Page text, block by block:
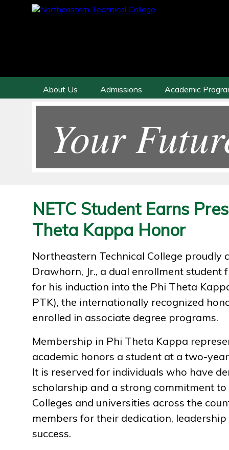
About Us Admissions Academic
Your
NETC Student Earns
Theta Kappa Honor
Northeastern Technical College proudly
Drawhorn, Jr., a dual enrollment student
for his induction into the Phi Theta
PTK), the internationally recognized
enrolled in associate degree programs.
Membership in Phi Theta Kappa
academic honors a student at a two-
It is reserved for individuals who have
scholarship and a strong commitment
Colleges and universities across the
members for their dedication,
success.